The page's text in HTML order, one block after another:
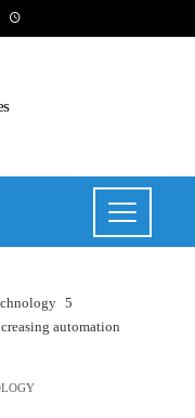
automation